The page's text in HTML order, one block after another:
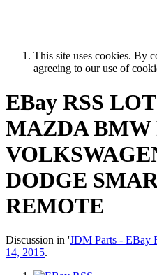
This site uses cookies. By
agreeing to our use of
EBay RSS
MAZDA BMW
DODGE
REMOTE
Discussion in 'JDM Parts - EBay
14, 2015.